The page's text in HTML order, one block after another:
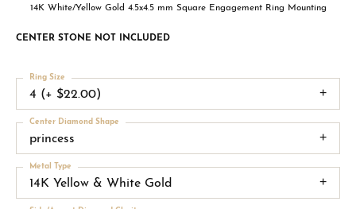
14K White/Yellow Gold 4.5x4.5 mm Square Engagement Ring Mounting
CENTER STONE NOT INCLUDED
4 (+ $22.00)
Ring Size
princess
Center Diamond Shape
14K Yellow & White Gold
Metal Type